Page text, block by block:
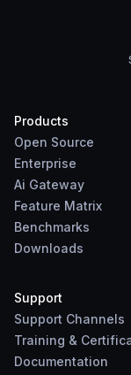
Products
Open Source
Enterprise
Ai Gateway
Feature Matrix
Benchmarks
Downloads
Support
Support Channels
Training &
Documentation